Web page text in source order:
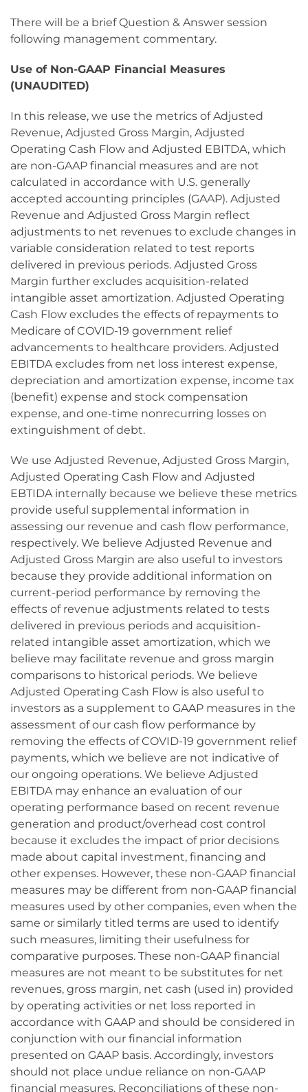
There will be a brief Question & Answer session
following management commentary.
Use of Non-GAAP Financial Measures
(UNAUDITED)
In this release, we use the metrics of Adjusted
Revenue, Adjusted Gross Margin, Adjusted
Operating Cash Flow and Adjusted EBITDA, which
are non-GAAP financial measures and are not
calculated in accordance with U.S. generally
accepted accounting principles (GAAP). Adjusted
Revenue and Adjusted Gross Margin reflect
adjustments to net revenues to exclude changes in
variable consideration related to test reports
delivered in previous periods. Adjusted Gross
Margin further excludes acquisition-related
intangible asset amortization. Adjusted Operating
Cash Flow excludes the effects of repayments to
Medicare of COVID-19 government relief
advancements to healthcare providers. Adjusted
EBITDA excludes from net loss interest expense,
depreciation and amortization expense, income tax
(benefit) expense and stock compensation
expense, and one-time nonrecurring losses on
extinguishment of debt.
We use Adjusted Revenue, Adjusted Gross Margin,
Adjusted Operating Cash Flow and Adjusted
EBTIDA internally because we believe these metrics
provide useful supplemental information in
assessing our revenue and cash flow performance,
respectively. We believe Adjusted Revenue and
Adjusted Gross Margin are also useful to investors
because they provide additional information on
current-period performance by removing the
effects of revenue adjustments related to tests
delivered in previous periods and acquisition-
related intangible asset amortization, which we
believe may facilitate revenue and gross margin
comparisons to historical periods. We believe
Adjusted Operating Cash Flow is also useful to
investors as a supplement to GAAP measures in the
assessment of our cash flow performance by
removing the effects of COVID-19 government relief
payments, which we believe are not indicative of
our ongoing operations. We believe Adjusted
EBITDA may enhance an evaluation of our
operating performance based on recent revenue
generation and product/overhead cost control
because it excludes the impact of prior decisions
made about capital investment, financing and
other expenses. However, these non-GAAP financial
measures may be different from non-GAAP financial
measures used by other companies, even when the
same or similarly titled terms are used to identify
such measures, limiting their usefulness for
comparative purposes. These non-GAAP financial
measures are not meant to be substitutes for net
revenues, gross margin, net cash (used in) provided
by operating activities or net loss reported in
accordance with GAAP and should be considered in
conjunction with our financial information
presented on GAAP basis. Accordingly, investors
should not place undue reliance on non-GAAP
financial measures. Reconciliations of these non-